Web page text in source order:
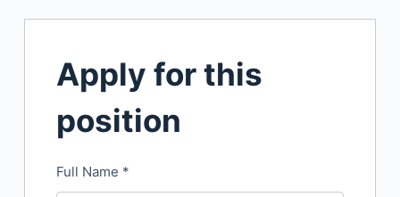
Apply for this
position
Full Name *